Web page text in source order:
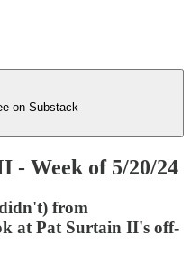
on Substack
- Week of 5/20/24
from
at Pat Surtain II's off-